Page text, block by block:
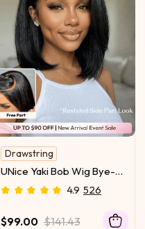
Drawstring
Easy to Maintain
UNice Yaki Bob Wig Bye-
Bye Slip™ 7×5 Lace Closure
Summer-Ready Cool &
4.9 526
$99.00 $141.43